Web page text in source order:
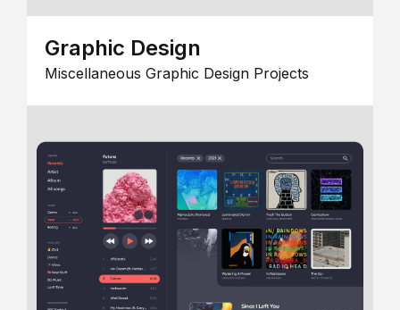
Graphic Design
Miscellaneous Graphic Design Projects